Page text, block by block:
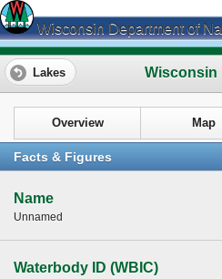
Wisconsin Department of
Wisconsin
Lakes
Overview Map
Facts & Figures
Name
Unnamed
Waterbody ID (WBIC)